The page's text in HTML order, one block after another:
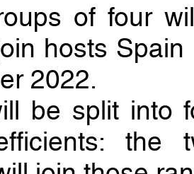
of four
hosts
2022.
be split into
the